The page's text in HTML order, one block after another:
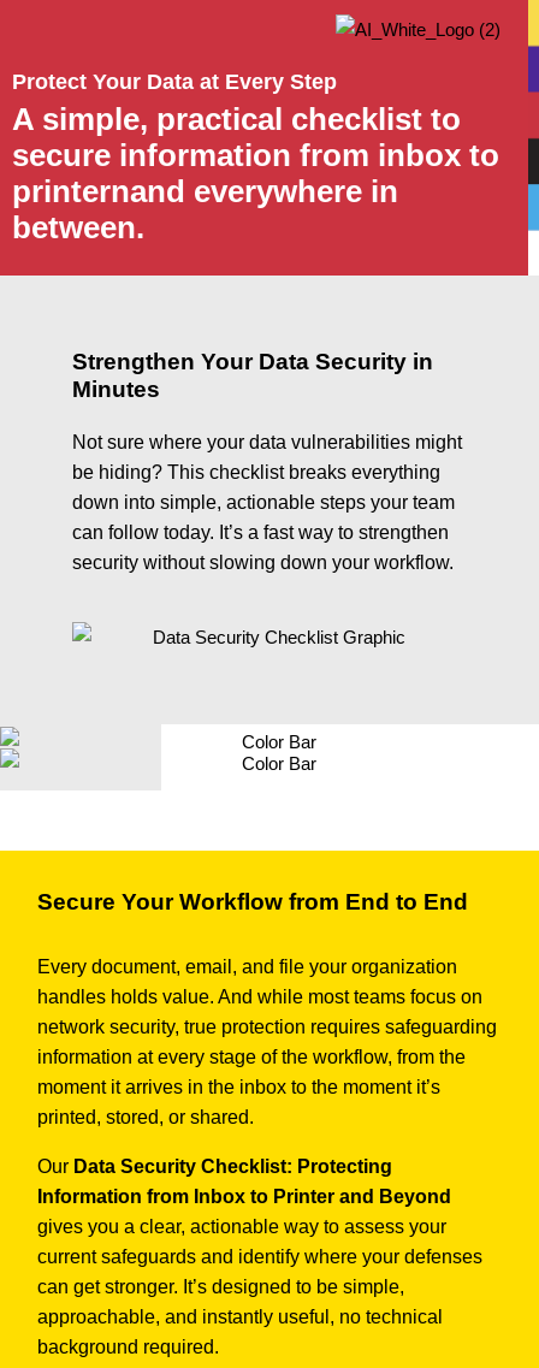
Protect Your Data at Every Step
A simple, practical checklist to
secure information from inbox to
printernand everywhere in
between.
Strengthen Your Data Security in
Minutes
Not sure where your data vulnerabilities might
be hiding? This checklist breaks everything
down into simple, actionable steps your team
can follow today. It’s a fast way to strengthen
security without slowing down your workflow.
Secure Your Workflow from End to End
Every document, email, and file your organization
handles holds value. And while most teams focus on
network security, true protection requires safeguarding
information at every stage of the workflow, from the
moment it arrives in the inbox to the moment it’s
printed, stored, or shared.
Our Data Security Checklist: Protecting
Information from Inbox to Printer and Beyond
gives you a clear, actionable way to assess your
current safeguards and identify where your defenses
can get stronger. It’s designed to be simple,
approachable, and instantly useful, no technical
background required.